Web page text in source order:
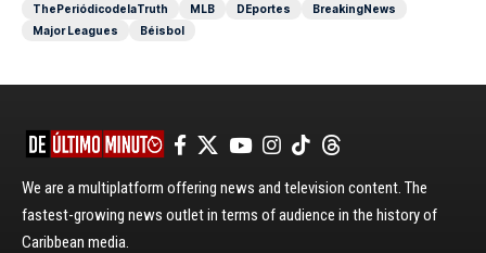
ThePeriódicodelaTruth
MLB DEportes
BreakingNews
Major Leagues
Béisbol
We are a multiplatform offering news and television content. The
fastest-growing news outlet in terms of audience in the history of
Caribbean media.